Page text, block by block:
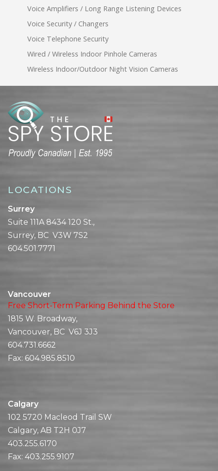
Voice Amplifiers / Long Range Listening Devices
Voice Security / Changers
Voice Telephone Security
Wired / Wireless Indoor Pinhole Cameras
Wireless Indoor/Outdoor Night Vision Cameras
LOCATIONS
Surrey
Suite 111A 8434 120 St.,
Surrey, BC V3W 7S2
604.501.7771
Vancouver
Free Short-Term Parking Behind the Store
1815 W. Broadway,
Vancouver, BC V6J 3J3
604.731.6662
Fax: 604.985.8510
Calgary
102 5720 Macleod Trail SW
Calgary, AB T2H 0J7
403.255.6170
Fax: 403.255.9107